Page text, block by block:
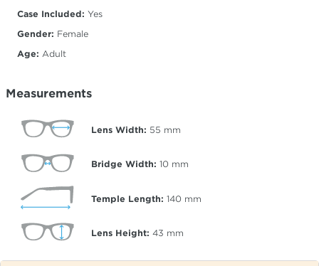
Case Included: Yes
Gender: Female
Age: Adult
Measurements
Lens Width: 55 mm
Bridge Width: 10 mm
Temple Length: 140 mm
Lens Height: 43 mm